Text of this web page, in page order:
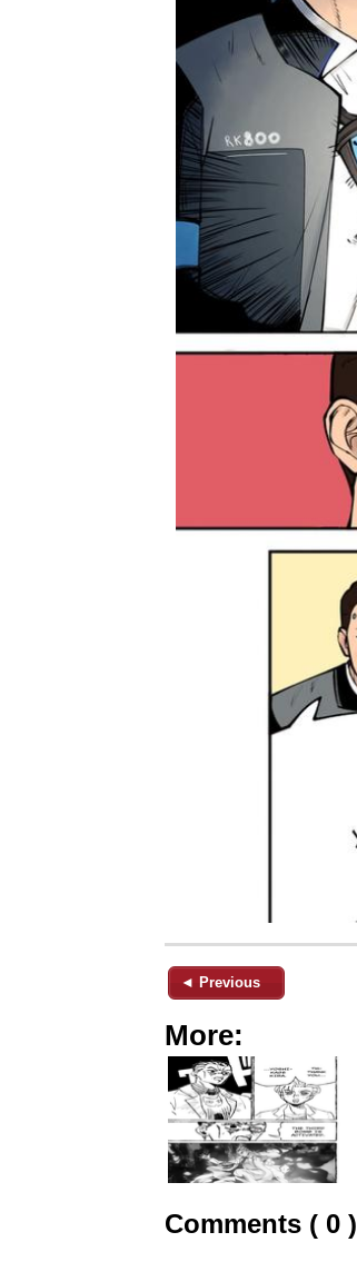
◄ Previous
More:
Comments ( 0 )